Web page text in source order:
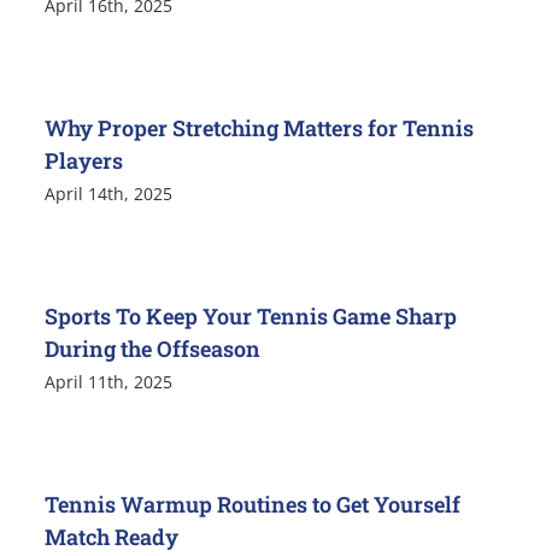
April 16th, 2025
Why Proper Stretching Matters for Tennis
Players
April 14th, 2025
Sports To Keep Your Tennis Game Sharp
During the Offseason
April 11th, 2025
Tennis Warmup Routines to Get Yourself
Match Ready